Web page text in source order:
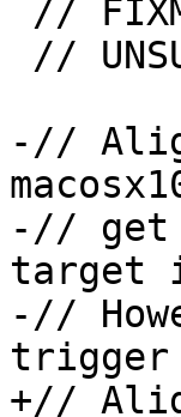
-//
-// get
target
-//
+//